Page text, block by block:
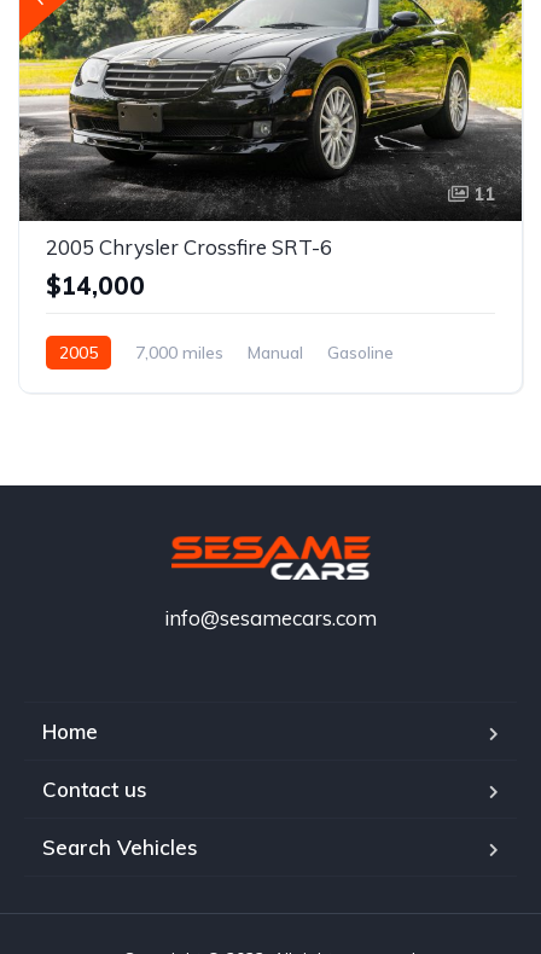
11
2005 Chrysler Crossfire SRT-6
$14,000
2005 7,000 miles Manual Gasoline
info@sesamecars.com
Home
Contact us
Search Vehicles